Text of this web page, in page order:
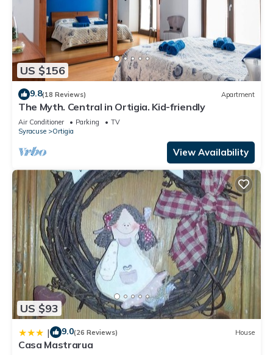
US $156
9.8(18 Reviews) Apartment
The Myth. Central in Ortigia. Kid-friendly
Air Conditioner Parking
TV
Syracuse
Ortigia
View Availability
US $93
| 9.0(26 Reviews) House
Casa Mastrarua